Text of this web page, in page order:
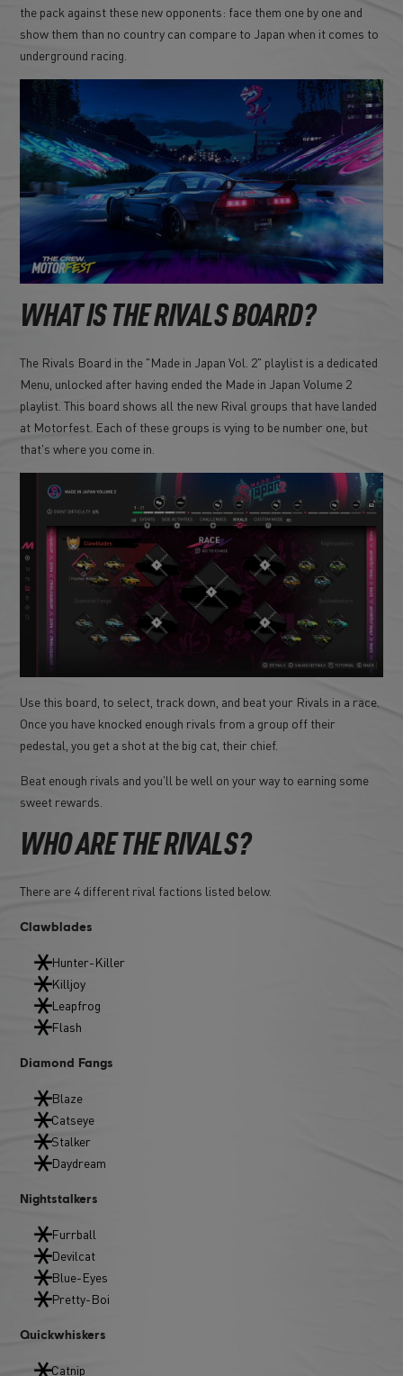
the pack against these new opponents: face them one by one and
show them than no country can compare to Japan when it comes to
underground racing.
WHAT IS THE RIVALS BOARD?
The Rivals Board in the "Made in Japan Vol. 2" playlist is a dedicated
Menu, unlocked after having ended the Made in Japan Volume 2
playlist. This board shows all the new Rival groups that have landed
at Motorfest. Each of these groups is vying to be number one, but
that's where you come in.
Use this board, to select, track down, and beat your Rivals in a race.
Once you have knocked enough rivals from a group off their
pedestal, you get a shot at the big cat, their chief.
Beat enough rivals and you'll be well on your way to earning some
sweet rewards.
WHO ARE THE RIVALS?
There are 4 different rival factions listed below.
Clawblades
Hunter-Killer
Killjoy
Leapfrog
Flash
Diamond Fangs
Blaze
Catseye
Stalker
Daydream
Nightstalkers
Furrball
Devilcat
Blue-Eyes
Pretty-Boi
Quickwhiskers
Catnip